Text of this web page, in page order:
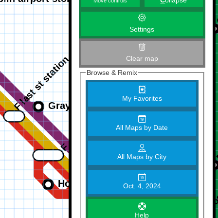
Settings
Clear map
Browse & Remix
My Favorites
All Maps by Date
All Maps by City
Oct. 4, 2024
Help